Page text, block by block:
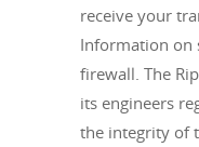
receive your
Information on
firewall. The
its engineers
the integrity of